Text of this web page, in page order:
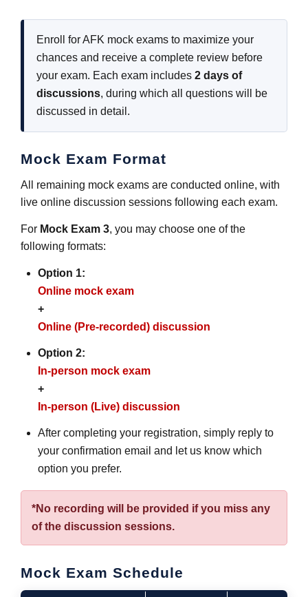
$400.00
through
$1,700.00
Enroll for AFK mock exams to maximize your
chances and receive a complete review before
your exam. Each exam includes 2 days of
discussions, during which all questions will be
discussed in detail.
Mock Exam Format
All remaining mock exams are conducted online, with
live online discussion sessions following each exam.
For Mock Exam 3, you may choose one of the
following formats:
Option 1:
Online mock exam
+
Online (Pre-recorded) discussion
Option 2:
In-person mock exam
+
In-person (Live) discussion
After completing your registration, simply reply to
your confirmation email and let us know which
option you prefer.
*No recording will be provided if you miss any
of the discussion sessions.
Mock Exam Schedule